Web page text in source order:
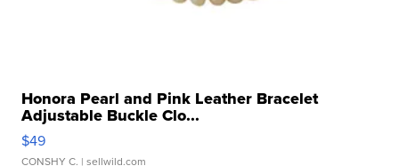
Honora Pearl and Pink Leather Bracelet
Adjustable Buckle Clo...
$49
CONSHY C. | sellwild.com